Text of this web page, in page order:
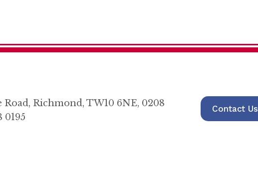
Richmond, TW10 6NE, 0208
0195
Contact Us